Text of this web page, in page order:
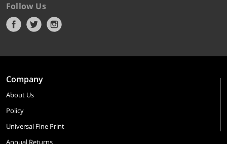
Follow Us
Company
About Us
Policy
Universal Fine Print
Annual Returns